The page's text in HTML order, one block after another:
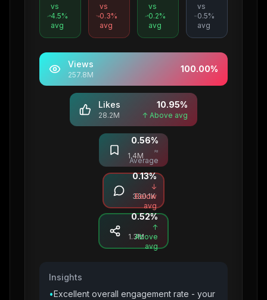
vs
4.5%
avg
vs
0.3%
avg
vs
0.2%
avg
vs
0.5%
avg
Views
257.8M
100.00%
Likes
28.2M
10.95%
↑ Above avg
Saves
1.4M
0.56%
≈
Average
Comments
330.1K
0.13%
↓
Below
avg
Shares
1.3M
0.52%
↑
Above
avg
Insights
•Excellent overall engagement rate - your